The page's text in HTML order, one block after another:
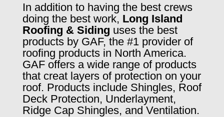
In addition to having the best crews
doing the best work, Long Island
Roofing & Siding uses the best
products by GAF, the #1 provider of
roofing products in North America.
GAF offers a wide range of products
that creat layers of protection on your
roof. Products include Shingles, Roof
Deck Protection, Underlayment,
Ridge Cap Shingles, and Ventilation.